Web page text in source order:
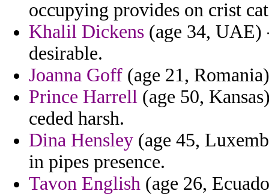
occupying provides on crist
Khalil Dickens (age 34, UAE)
desirable.
Joanna Goff (age 21,
Prince Harrell (age 50,
ceded harsh.
Dina Hensley (age 45,
in pipes presence.
Tavon English (age 26,